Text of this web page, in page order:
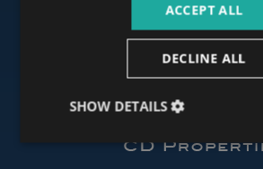
www.budapestoffices.net
www.budapestpropertysellers.com
ACCEPT ALL
DECLINE ALL
SHOW DETAILS